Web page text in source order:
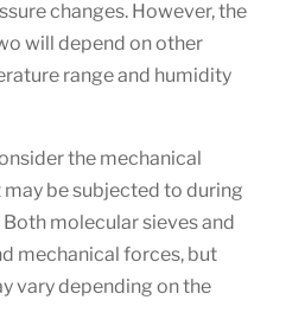
changes. However, the
will depend on other
range and humidity
the mechanical
be subjected to during
molecular sieves and
mechanical forces, but
vary depending on the